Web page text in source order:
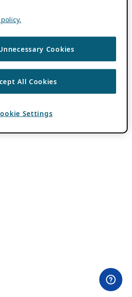
Cookies
All Cookies
Settings